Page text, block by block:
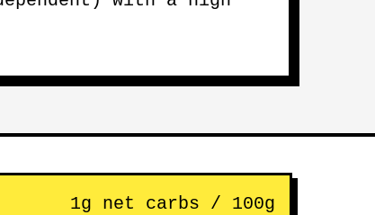
1g net carbs / 100g